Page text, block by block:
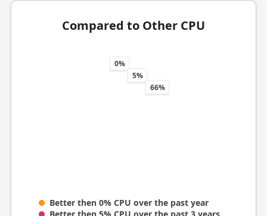
Compared to Other CPU
0%
5%
66%
Better then 0% CPU over the past year
Better then 5% CPU over the past 3 years